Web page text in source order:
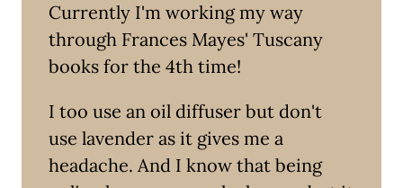
Currently I'm working my way
through Frances Mayes' Tuscany
books for the 4th time!
I too use an oil diffuser but don't
use lavender as it gives me a
headache. And I know that being